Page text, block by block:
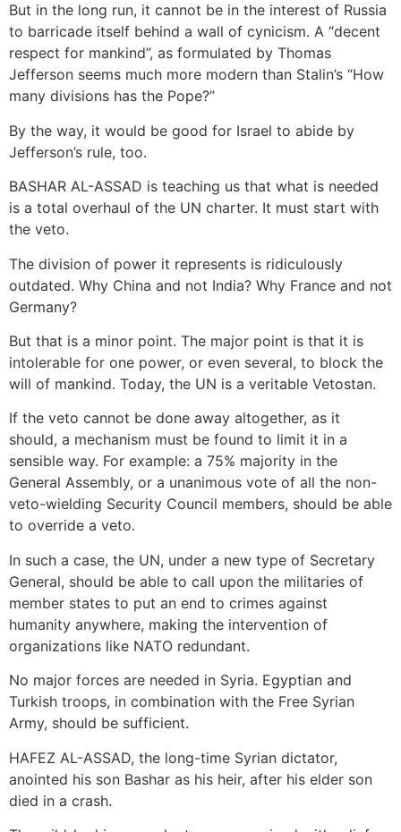
But in the long run, it cannot be in the interest of Russia
to barricade itself behind a wall of cynicism. A “decent
respect for mankind”, as formulated by Thomas
Jefferson seems much more modern than Stalin’s “How
many divisions has the Pope?”
By the way, it would be good for Israel to abide by
Jefferson’s rule, too.
BASHAR AL-ASSAD is teaching us that what is needed
is a total overhaul of the UN charter. It must start with
the veto.
The division of power it represents is ridiculously
outdated. Why China and not India? Why France and not
Germany?
But that is a minor point. The major point is that it is
intolerable for one power, or even several, to block the
will of mankind. Today, the UN is a veritable Vetostan.
If the veto cannot be done away altogether, as it
should, a mechanism must be found to limit it in a
sensible way. For example: a 75% majority in the
General Assembly, or a unanimous vote of all the non-
veto-wielding Security Council members, should be able
to override a veto.
In such a case, the UN, under a new type of Secretary
General, should be able to call upon the militaries of
member states to put an end to crimes against
humanity anywhere, making the intervention of
organizations like NATO redundant.
No major forces are needed in Syria. Egyptian and
Turkish troops, in combination with the Free Syrian
Army, should be sufficient.
HAFEZ AL-ASSAD, the long-time Syrian dictator,
anointed his son Bashar as his heir, after his elder son
died in a crash.